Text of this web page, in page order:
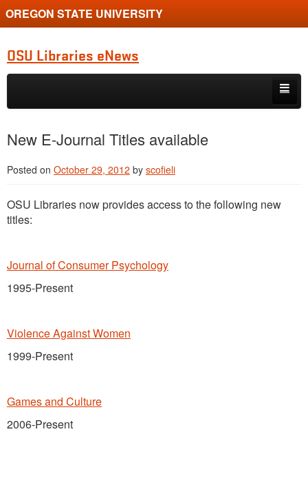
OREGON STATE UNIVERSITY
OSU Libraries eNews
Skip to primary content
Skip to secondary content
New E-Journal Titles available
Posted on October 29, 2012 by scofieli
OSU Libraries now provides access to the following new
titles:
Journal of Consumer Psychology
1995-Present
Violence Against Women
1999-Present
Games and Culture
2006-Present